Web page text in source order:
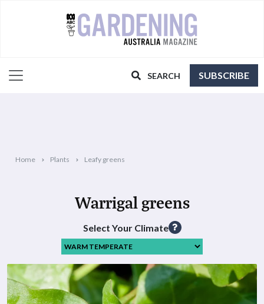
SEARCH SUBSCRIBE
Home Plants Leafy greens
Warrigal greens
Select Your Climate